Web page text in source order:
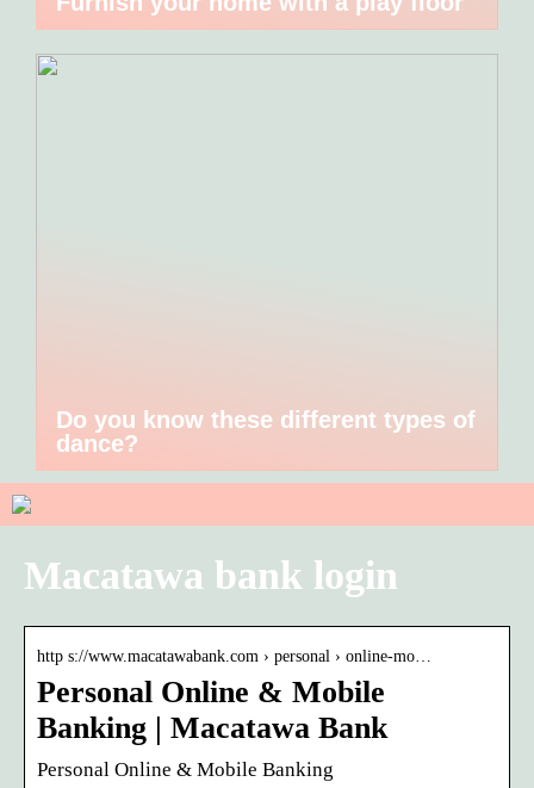
Do you know these different types of
dance?
Macatawa bank login
http s://www.macatawabank.com › personal › online-mo…
Personal Online & Mobile
Banking | Macatawa Bank
Personal Online & Mobile Banking